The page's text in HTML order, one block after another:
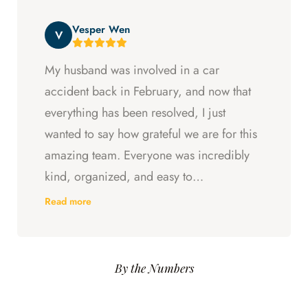
throughout my experience with them.
V Vesper Wen
My husband was involved in a car
accident back in February, and now that
everything has been resolved, I just
wanted to say how grateful we are for this
amazing team. Everyone was incredibly
kind, organized, and easy to
communicate with. They always kept us
was happening every step of the way.
Read more
By the Numbers